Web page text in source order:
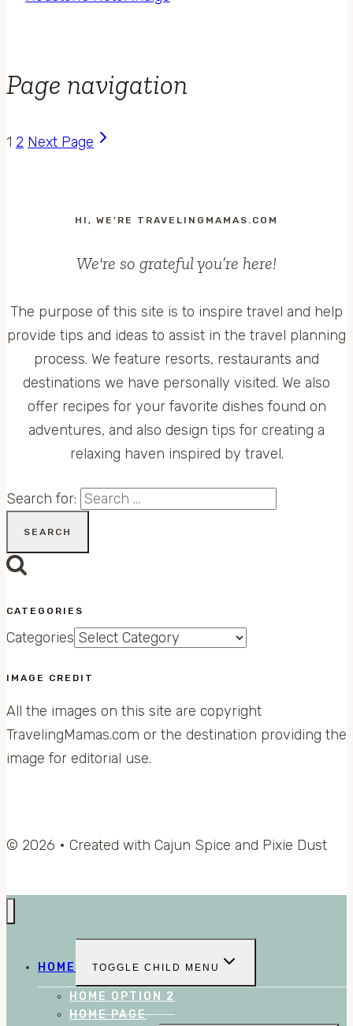
Page navigation
1 2 Next Page
HI, WE'RE TRAVELINGMAMAS.COM
We're so grateful you’re here!
The purpose of this site is to inspire travel and help
provide tips and ideas to assist in the travel planning
process. We feature resorts, restaurants and
destinations we have personally visited. We also
offer recipes for your favorite dishes found on
adventures, and also design tips for creating a
relaxing haven inspired by travel.
Search for:
CATEGORIES
Categories
IMAGE CREDIT
All the images on this site are copyright
TravelingMamas.com or the destination providing the
image for editorial use.
© 2026 • Created with Cajun Spice and Pixie Dust
HOME TOGGLE CHILD MENU
HOME OPTION 2
HOME PAGE